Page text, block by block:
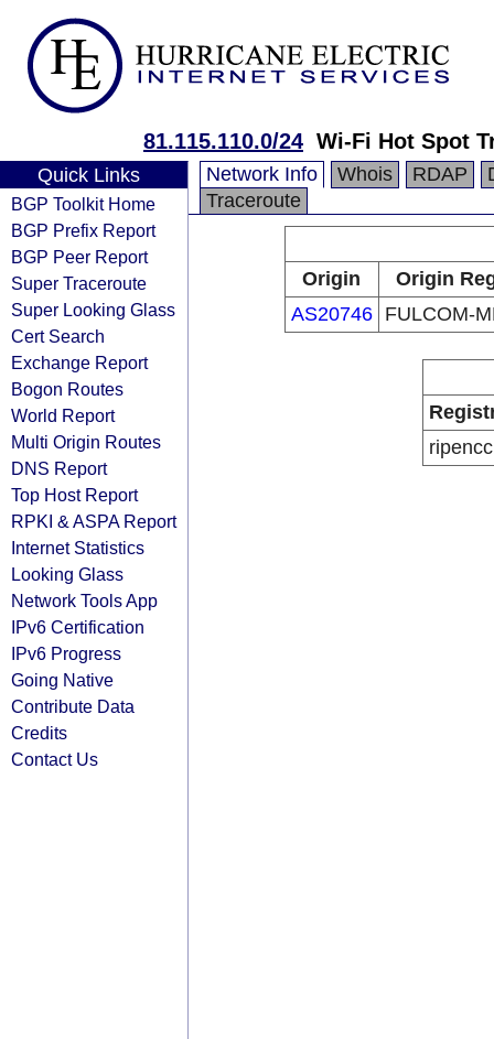
81.115.110.0/24 Wi-Fi Hot Spot
Quick Links
BGP Toolkit Home
BGP Prefix Report
BGP Peer Report
Super Traceroute
Super Looking Glass
Cert Search
Exchange Report
Bogon Routes
World Report
Multi Origin Routes
DNS Report
Top Host Report
RPKI & ASPA Report
Internet Statistics
Looking Glass
Network Tools App
IPv6 Certification
IPv6 Progress
Going Native
Contribute Data
Credits
Contact Us
Network Info Whois RDAP
Traceroute
Origin
Origin
AS20746
FULCOM-
ripencc